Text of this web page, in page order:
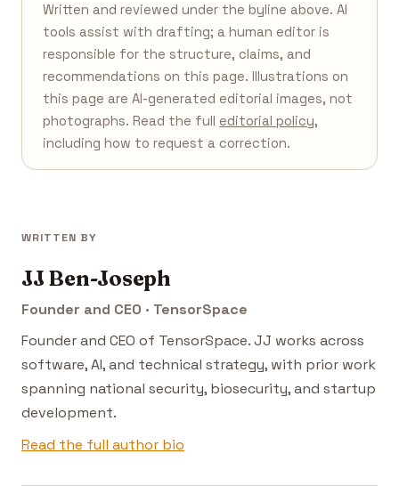
Written and reviewed under the byline above. AI
tools assist with drafting; a human editor is
responsible for the structure, claims, and
recommendations on this page. Illustrations on
this page are AI-generated editorial images, not
photographs. Read the full editorial policy,
including how to request a correction.
WRITTEN BY
JJ Ben-Joseph
Founder and CEO · TensorSpace
Founder and CEO of TensorSpace. JJ works across
software, AI, and technical strategy, with prior work
spanning national security, biosecurity, and startup
development.
Read the full author bio